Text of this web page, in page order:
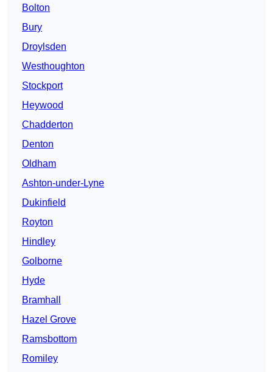
Bolton
Bury
Droylsden
Westhoughton
Stockport
Heywood
Chadderton
Denton
Oldham
Ashton-under-Lyne
Dukinfield
Royton
Hindley
Golborne
Hyde
Bramhall
Hazel Grove
Ramsbottom
Romiley